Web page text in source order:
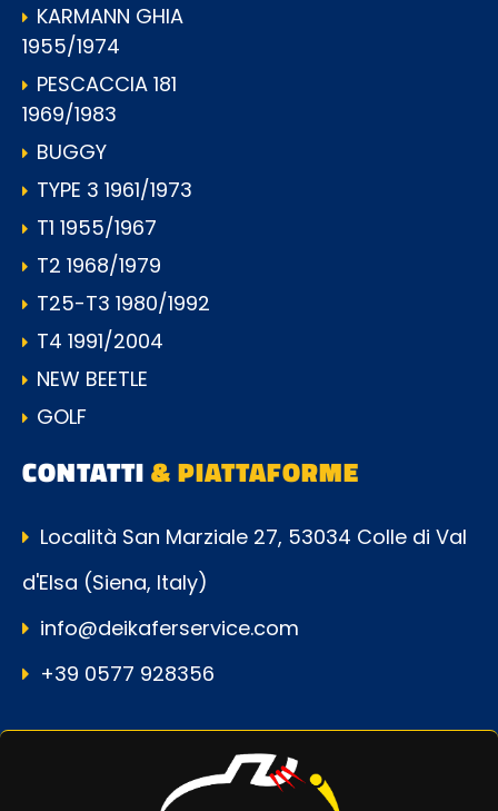
KARMANN GHIA
1955/1974
PESCACCIA 181
1969/1983
BUGGY
TYPE 3 1961/1973
T1 1955/1967
T2 1968/1979
T25-T3 1980/1992
T4 1991/2004
NEW BEETLE
GOLF
CONTATTI& PIATTAFORME
Località San Marziale 27, 53034 Colle di Val
d'Elsa (Siena, Italy)
info@deikaferservice.com
+39 0577 928356